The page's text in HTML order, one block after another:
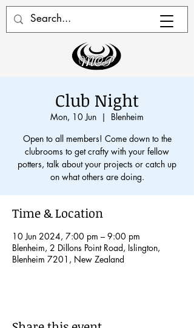
Club Night
Mon, 10 Jun
  |
Blenheim
Open to all members! Come down to the
clubrooms to get crafty with your fellow
potters, talk about your projects or catch up
on what others are doing.
Time & Location
10 Jun 2024, 7:00 pm – 9:00 pm
Blenheim, 2 Dillons Point Road, Islington,
Blenheim 7201, New Zealand